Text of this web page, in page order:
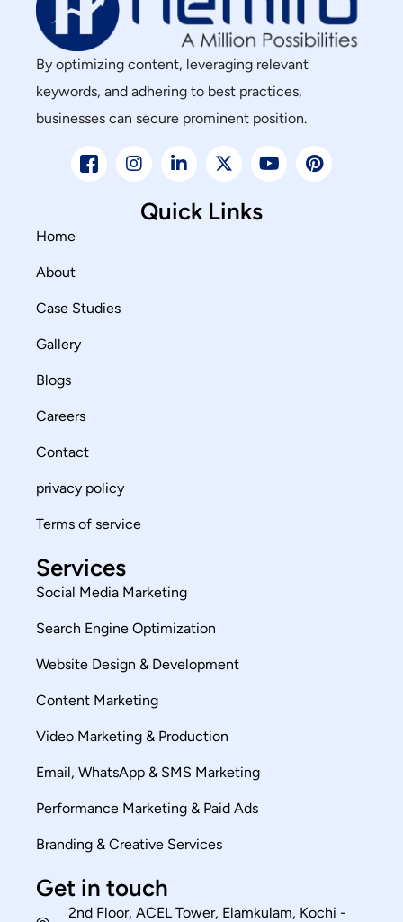
By optimizing content, leveraging relevant
keywords, and adhering to best practices,
businesses can secure prominent position.
Quick Links
Home
About
Case Studies
Gallery
Blogs
Careers
Contact
privacy policy
Terms of service
Services
Social Media Marketing
Search Engine Optimization
Website Design & Development
Content Marketing
Video Marketing & Production
Email, WhatsApp & SMS Marketing
Performance Marketing & Paid Ads
Branding & Creative Services
Get in touch
2nd Floor, ACEL Tower, Elamkulam, Kochi -